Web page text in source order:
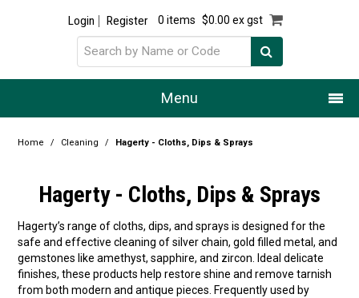
Login Register 0 items $0.00 ex gst
Menu
Home
Products
Resource Centre
Design Centre
Home / Cleaning / Hagerty - Cloths, Dips & Sprays
Hagerty - Cloths, Dips & Sprays
Hagerty’s range of cloths, dips, and sprays is designed for the
safe and effective cleaning of silver chain, gold filled metal, and
gemstones like amethyst, sapphire, and zircon. Ideal delicate
finishes, these products help restore shine and remove tarnish
from both modern and antique pieces. Frequently used by